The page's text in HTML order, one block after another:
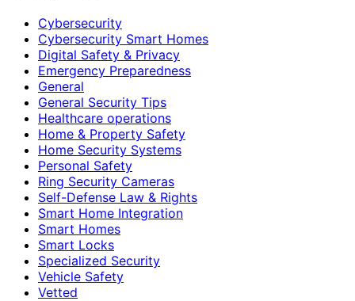
Cybersecurity
Cybersecurity Smart Homes
Digital Safety & Privacy
Emergency Preparedness
General
General Security Tips
Healthcare operations
Home & Property Safety
Home Security Systems
Personal Safety
Ring Security Cameras
Self-Defense Law & Rights
Smart Home Integration
Smart Homes
Smart Locks
Specialized Security
Vehicle Safety
Vetted